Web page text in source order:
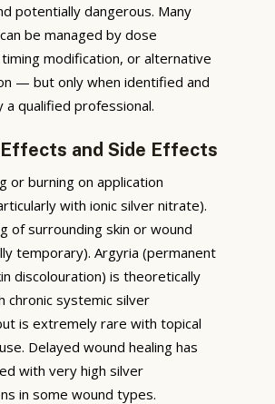
potentially dangerous. Many
be managed by dose
modification, or alternative
— but only when identified and
a qualified professional.
and Side Effects
or burning on application
with ionic silver nitrate).
of surrounding skin or wound
temporary). Argyria (permanent
discolouration) is theoretically
chronic systemic silver
is extremely rare with topical
Delayed wound healing has
with very high silver
in some wound types.